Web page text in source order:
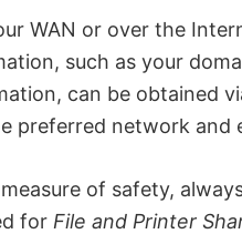
WAN or over the
such as your
can be obtained
preferred network and
measure of safety,
for File and Printer